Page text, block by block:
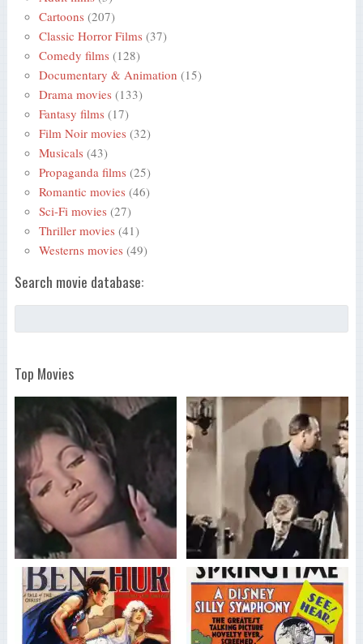
Cartoons (207)
Classic Horror Films (37)
Comedy films (128)
Documentary & Animation (15)
Drama movies (133)
Fantasy films (17)
Film Noir movies (32)
Musicals (43)
Propaganda films (25)
Romantic movies (46)
Sci-Fi movies (27)
Thriller movies (41)
Westerns movies (49)
Search movie database:
Top Movies